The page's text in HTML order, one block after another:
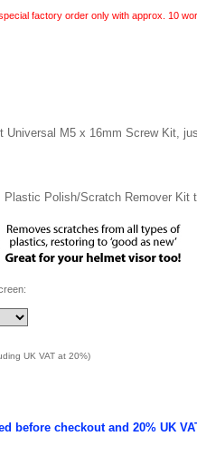
factory order only with approx. 10
Universal M5 x 16mm Screw Kit,
Plastic Polish/Scratch Remover Kit
UK VAT at 20%)
before checkout and 20% UK